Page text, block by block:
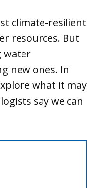
climate-resilient
resources. But
water
new ones. In
what it may
say we can